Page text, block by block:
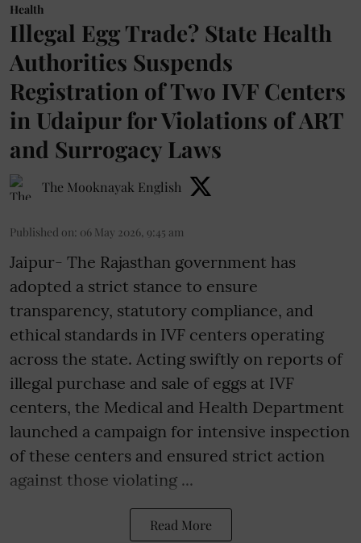
Health
Illegal Egg Trade? State Health
Authorities Suspends
Registration of Two IVF Centers
in Udaipur for Violations of ART
and Surrogacy Laws
The Mooknayak English
Published on: 06 May 2026, 9:45 am
Jaipur- The Rajasthan government has
adopted a strict stance to ensure
transparency, statutory compliance, and
ethical standards in IVF centers operating
across the state. Acting swiftly on reports of
illegal purchase and sale of eggs at IVF
centers, the Medical and Health Department
launched a campaign for intensive inspection
of these centers and ensured strict action
against those violating ...
Read More